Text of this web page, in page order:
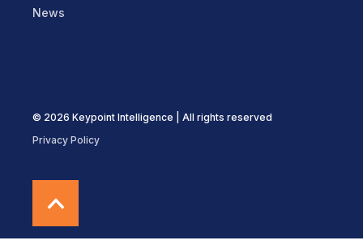
News
© 2026 Keypoint Intelligence | All rights reserved
Privacy Policy